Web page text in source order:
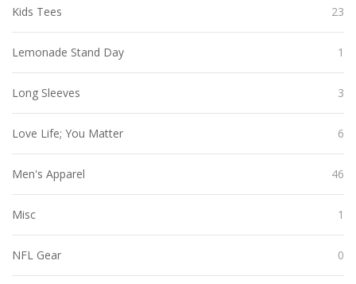
Kids Tees 23
Lemonade Stand Day 1
Long Sleeves 3
Love Life; You Matter 6
Men's Apparel 46
Misc 1
NFL Gear 0